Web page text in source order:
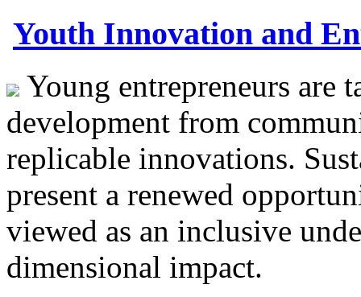
Youth Innovation and
Young entrepreneurs are
development from
replicable innovations.
present a renewed
viewed as an inclusive
dimensional impact.